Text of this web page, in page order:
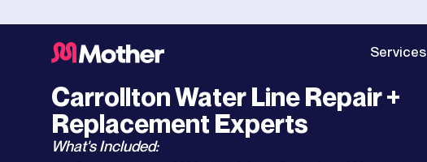
Services
Carrollton Water Line Repair +
Replacement Experts
What's Included: